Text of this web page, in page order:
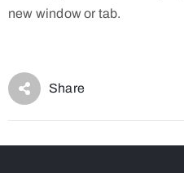
new window or tab.
Share